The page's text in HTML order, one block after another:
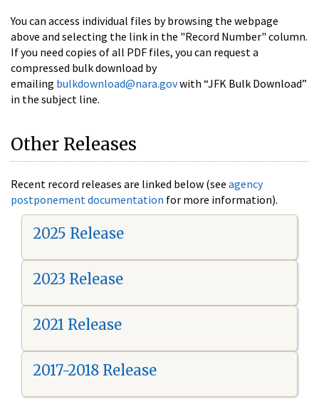
You can access individual files by browsing the webpage
above and selecting the link in the "Record Number" column.
If you need copies of all PDF files, you can request a
compressed bulk download by
emailing bulkdownload@nara.govwith “JFK Bulk Download”
in the subject line.
Other Releases
Recent record releases are linked below (see agency
postponement documentation for more information).
2025 Release
2023 Release
2021 Release
2017-2018 Release